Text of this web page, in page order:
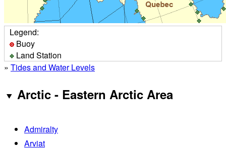
Legend:
Buoy
Land Station
» Tides and Water Levels
Arctic - Eastern Arctic Area
Admiralty
Arviat